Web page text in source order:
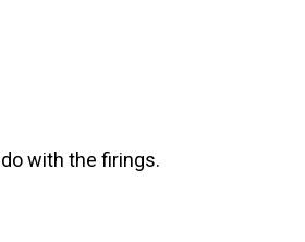
with the firings.